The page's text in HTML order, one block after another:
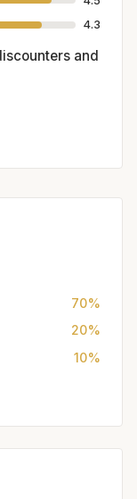
4.3
and
70%
20%
10%